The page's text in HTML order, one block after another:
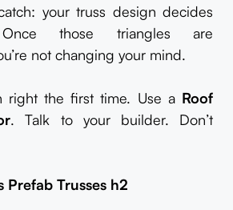
your truss design decides
those triangles are
not changing your mind.
right the first time. Use a Roof
. Talk to your builder. Don’t
Prefab Trusses h2